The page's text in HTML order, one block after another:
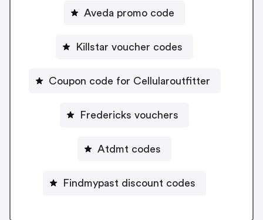
Aveda promo code
Killstar voucher codes
Coupon code for Cellularoutfitter
Fredericks vouchers
Atdmt codes
Findmypast discount codes